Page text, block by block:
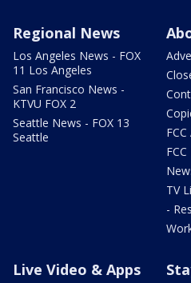
Regional News
Los Angeles News - FOX
11 Los Angeles
San Francisco News -
KTVU FOX 2
Seattle News - FOX 13
Seattle
TV
-
Live Video & Apps